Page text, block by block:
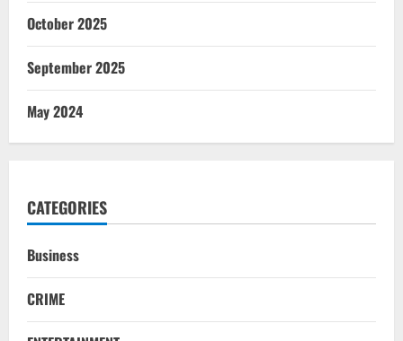
October 2025
September 2025
May 2024
CATEGORIES
Business
CRIME